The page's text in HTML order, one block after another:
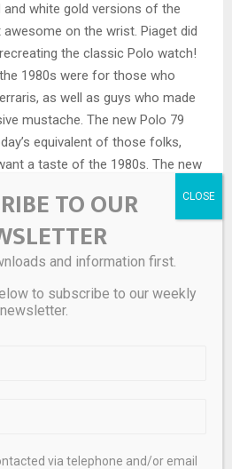
and white gold versions of the
awesome on the wrist. Piaget did
the classic Polo watch!
1980s were for those who
as well as guys who made
mustache. The new Polo 79
equivalent of those folks,
a taste of the 1980s. The new
find out what today’s equivalent
Testarossa is…
Polo 79, and which version
thoughts in the comments
TO OUR
and information first.
to subscribe to our weekly
newsletter.
via telephone and/or email